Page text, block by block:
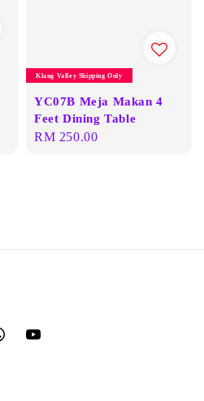
Klang Valley Shipping Only
YC07B Meja Makan 4
Feet Dining Table
Regular
RM 250.00